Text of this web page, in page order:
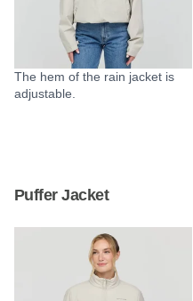
The hem of the rain jacket is
adjustable.
Puffer Jacket